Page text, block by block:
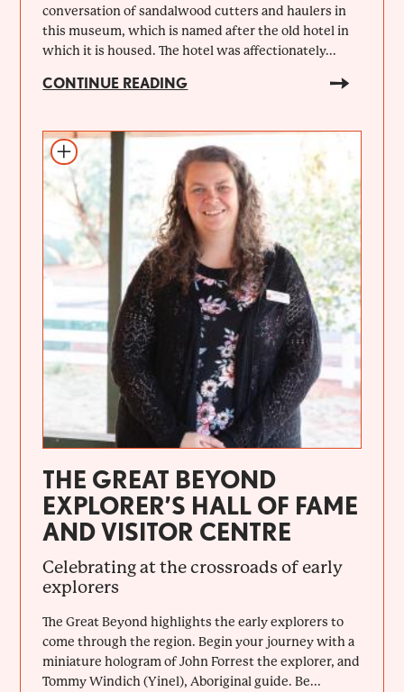
conversation of sandalwood cutters and haulers in
this museum, which is named after the old hotel in
which it is housed. The hotel was affectionately...
CONTINUE READING
THE GREAT BEYOND
EXPLORER’S HALL OF FAME
AND VISITOR CENTRE
Celebrating at the crossroads of early
explorers
The Great Beyond highlights the early explorers to
come through the region. Begin your journey with a
miniature hologram of John Forrest the explorer, and
Tommy Windich (Yinel), Aboriginal guide. Be...